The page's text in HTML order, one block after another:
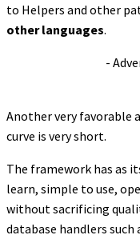
to Helpers and other
other languages.
-
Another very favorable
curve is very short.
The framework has as
learn, simple to use,
without sacrificing
database handlers such